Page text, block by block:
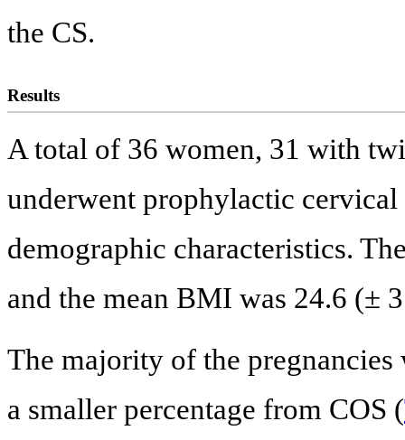
the CS.
Results
A total of 36 women, 31 with
underwent prophylactic
demographic characteristics.
and the mean BMI was 24.6 (±
The majority of the
a smaller percentage from COS (